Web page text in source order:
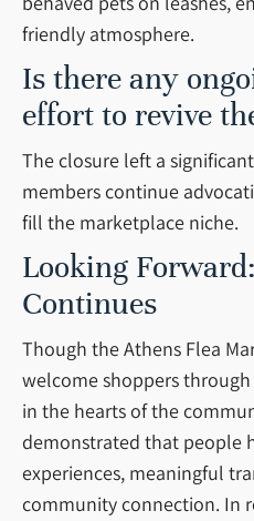
friendly atmosphere.
Is there any
effort to revive
The closure left a
members continue
fill the marketplace niche.
Looking
Continues
Though the Athens Flea
welcome shoppers
in the hearts of the
demonstrated that people
experiences, meaningful
community connection. In